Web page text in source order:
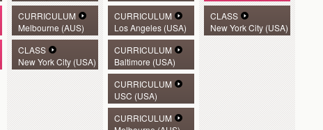
CURRICULUM
Melbourne (AUS)
CLASS
New York City (USA)
CURRICULUM
Los Angeles (USA)
CURRICULUM
Baltimore (USA)
CURRICULUM
USC (USA)
CURRICULUM
CLASS
New York City (USA)